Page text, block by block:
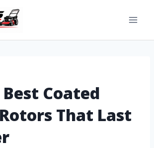
Best Coated
That Last